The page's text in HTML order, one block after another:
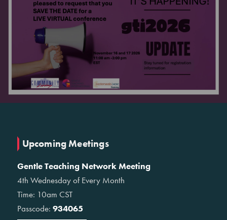
Upcoming Meetings
Gentle Teaching Network Meeting
4th Wednesday of Every Month
Time: 10am CST
Passcode: 934065